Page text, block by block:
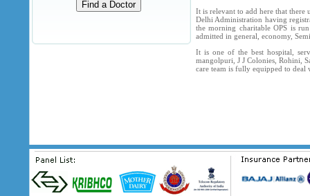
It is relevant to add here that
Delhi Administration having
the morning charitable OPS is
admitted in general, economy,
It is one of the best hospital,
mangolpuri, J J Colonies, Rohini,
care team is fully equipped to